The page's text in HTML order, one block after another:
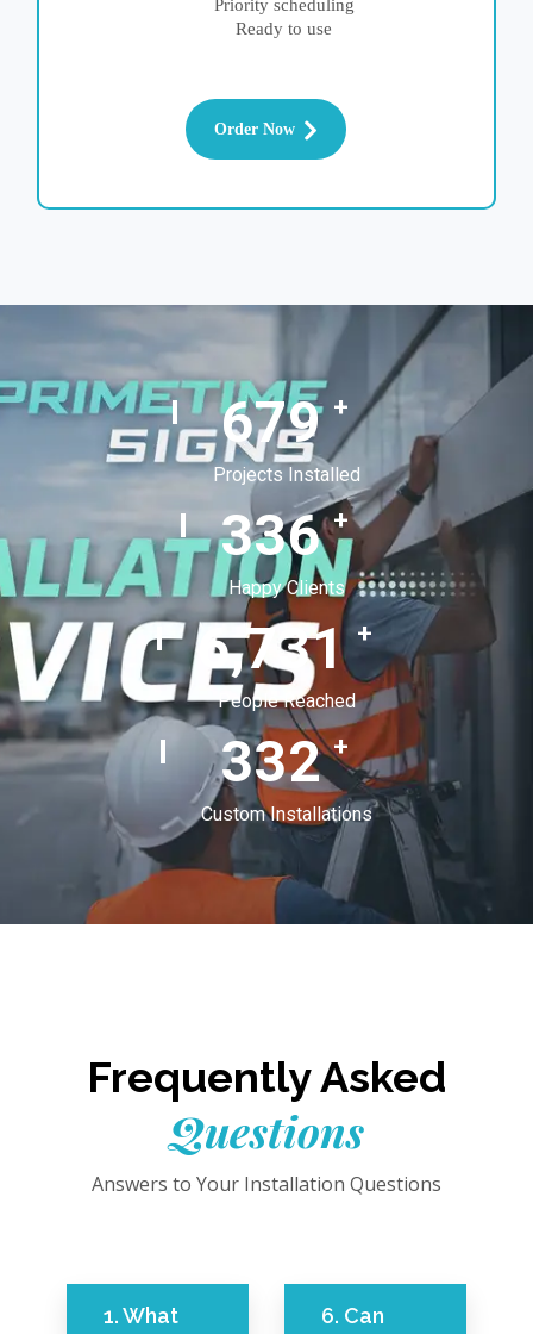
Priority scheduling
Ready to use
Order Now
992 +
Projects Installed
495 +
Happy Clients
9,914 +
People Reached
494 +
Custom Installations
Frequently Asked
Questions
Answers to Your Installation Questions
1. What
6. Can